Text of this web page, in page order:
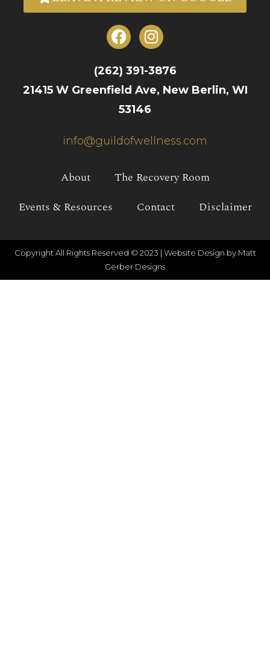
(262) 391-3876
21415 W Greenfield Ave, New Berlin, WI
53146
info@guildofwellness.com
About
The Recovery Room
Events & Resources
Contact Disclaimer
Copyright All Rights Reserved © 2023 | Website Design by Matt
Gerber Designs